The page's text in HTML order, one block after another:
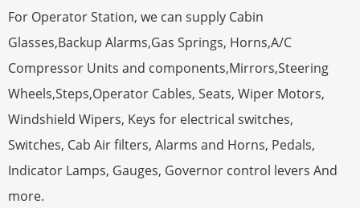
For Operator Station, we can supply Cabin
Glasses,Backup Alarms,Gas Springs, Horns,A/C
Compressor Units and components,Mirrors,Steering
Wheels,Steps,Operator Cables, Seats, Wiper Motors,
Windshield Wipers, Keys for electrical switches,
Switches, Cab Air filters, Alarms and Horns, Pedals,
Indicator Lamps, Gauges, Governor control levers And
more.